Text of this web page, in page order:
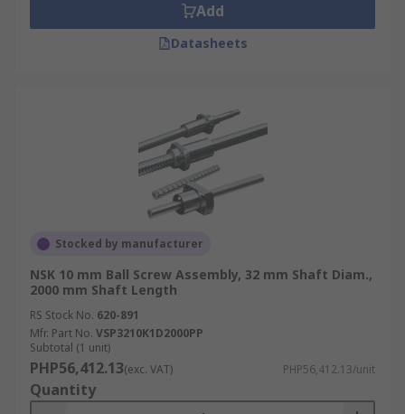
Add
Datasheets
Stocked by manufacturer
NSK 10 mm Ball Screw Assembly, 32 mm Shaft Diam.,
2000 mm Shaft Length
RS Stock No. 620-891
Mfr. Part No. VSP3210K1D2000PP
Subtotal (1 unit)
PHP56,412.13(exc. VAT) PHP56,412.13/unit
Quantity